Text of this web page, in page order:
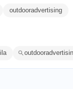
outdooradvertising